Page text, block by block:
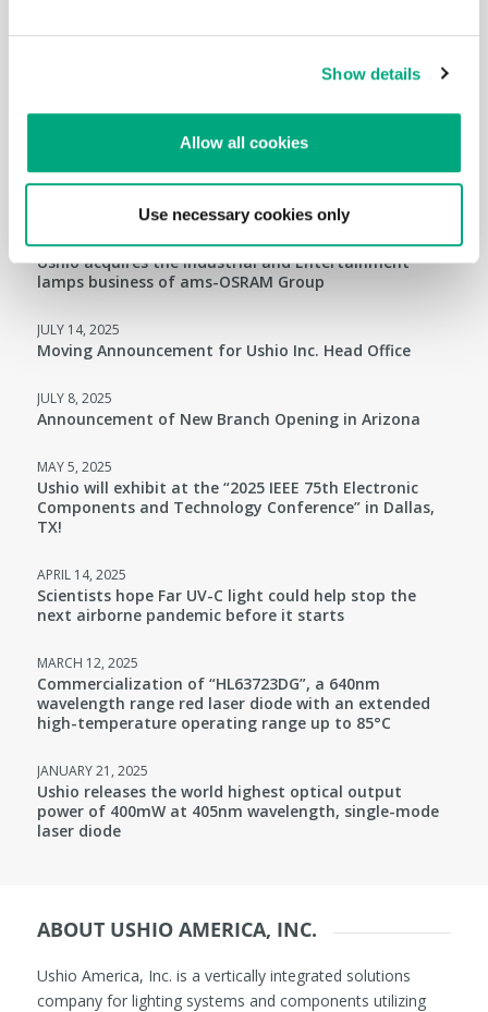
Show details
Allow all cookies
Use necessary cookies only
Partnership for Collection of End-of-Life Mercury-
Ushio will exhibit at the “2026 IEEE 76th Electronic
Components and Technology Conference” in Orlando,
JULY 31, 2025
Ushio acquires the Industrial and Entertainment
lamps business of ams-OSRAM Group
JULY 14, 2025
Moving Announcement for Ushio Inc. Head Office
JULY 8, 2025
Announcement of New Branch Opening in Arizona
MAY 5, 2025
Ushio will exhibit at the “2025 IEEE 75th Electronic
Components and Technology Conference” in Dallas,
TX!
APRIL 14, 2025
Scientists hope Far UV-C light could help stop the
next airborne pandemic before it starts
MARCH 12, 2025
Commercialization of “HL63723DG”, a 640nm
wavelength range red laser diode with an extended
high-temperature operating range up to 85°C
JANUARY 21, 2025
Ushio releases the world highest optical output
power of 400mW at 405nm wavelength, single-mode
laser diode
ABOUT USHIO AMERICA, INC.
Ushio America, Inc. is a vertically integrated solutions
company for lighting systems and components utilizing